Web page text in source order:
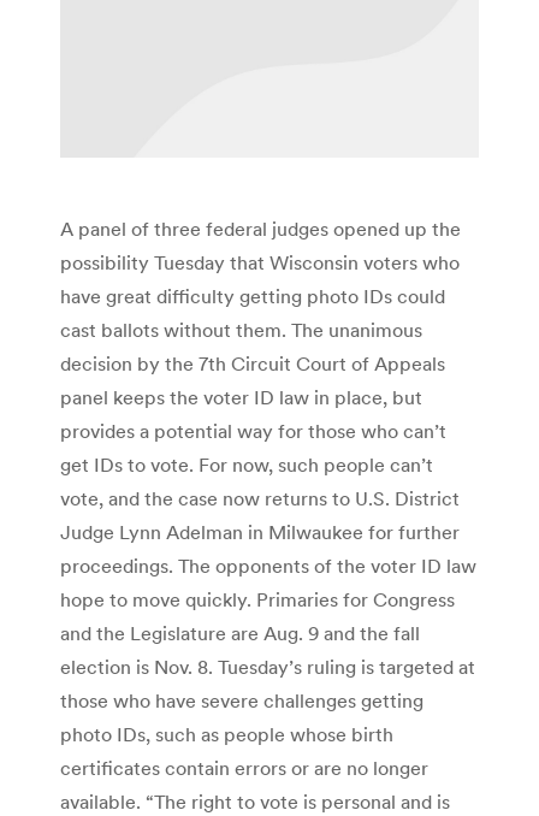
A panel of three federal judges opened up the
possibility Tuesday that Wisconsin voters who
have great difficulty getting photo IDs could
cast ballots without them. The unanimous
decision by the 7th Circuit Court of Appeals
panel keeps the voter ID law in place, but
provides a potential way for those who can’t
get IDs to vote. For now, such people can’t
vote, and the case now returns to U.S. District
Judge Lynn Adelman in Milwaukee for further
proceedings. The opponents of the voter ID law
hope to move quickly. Primaries for Congress
and the Legislature are Aug. 9 and the fall
election is Nov. 8. Tuesday’s ruling is targeted at
those who have severe challenges getting
photo IDs, such as people whose birth
certificates contain errors or are no longer
available. “The right to vote is personal and is